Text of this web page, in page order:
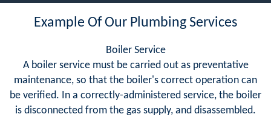
Example Of Our Plumbing Services
Boiler Service
A boiler service must be carried out as preventative
maintenance, so that the boiler's correct operation can
be verified. In a correctly-administered service, the boiler
is disconnected from the gas supply, and disassembled.